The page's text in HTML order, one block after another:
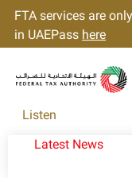
FTA services are
in UAEPass here
Listen
Latest News